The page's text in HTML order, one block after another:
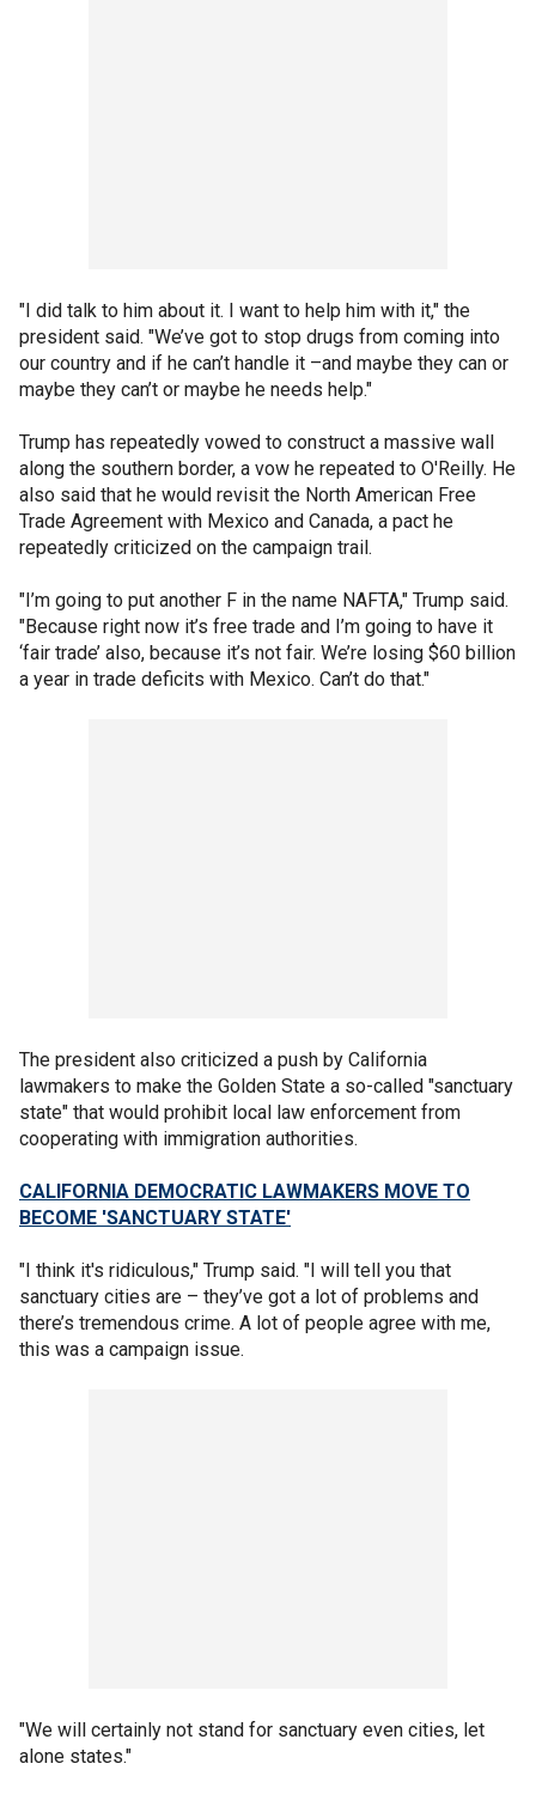
"I did talk to him about it. I want to help him with it," the
president said. "We’ve got to stop drugs from coming into
our country and if he can’t handle it –and maybe they can or
maybe they can’t or maybe he needs help."
Trump has repeatedly vowed to construct a massive wall
along the southern border, a vow he repeated to O'Reilly. He
also said that he would revisit the North American Free
Trade Agreement with Mexico and Canada, a pact he
repeatedly criticized on the campaign trail.
"I’m going to put another F in the name NAFTA," Trump said.
"Because right now it’s free trade and I’m going to have it
‘fair trade’ also, because it’s not fair. We’re losing $60 billion
a year in trade deficits with Mexico. Can’t do that."
The president also criticized a push by California
lawmakers to make the Golden State a so-called "sanctuary
state" that would prohibit local law enforcement from
cooperating with immigration authorities.
CALIFORNIA DEMOCRATIC LAWMAKERS MOVE TO
BECOME 'SANCTUARY STATE'
"I think it's ridiculous," Trump said. "I will tell you that
sanctuary cities are – they’ve got a lot of problems and
there’s tremendous crime. A lot of people agree with me,
this was a campaign issue.
"We will certainly not stand for sanctuary even cities, let
alone states."